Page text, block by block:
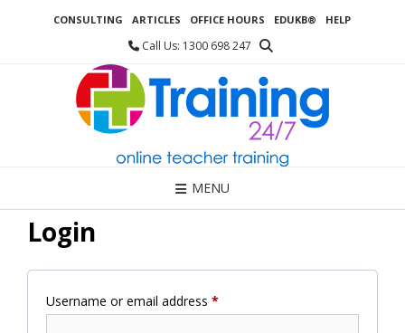
CONSULTING ARTICLES OFFICE HOURS EDUKB® HELP
Call Us: 1300 698 247
MENU
Login
Username or email address *